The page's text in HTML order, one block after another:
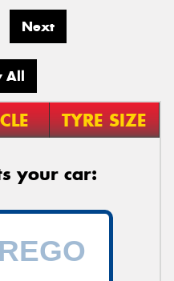
Next
All
TYRE SIZE
your car: